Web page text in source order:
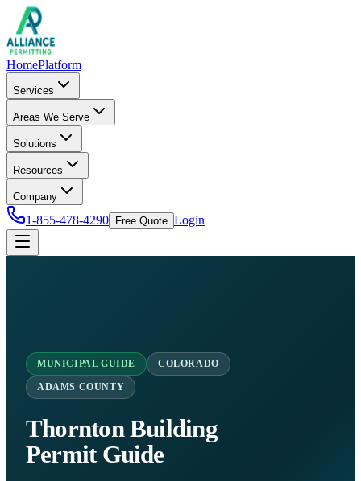
HomePlatform
Services
Areas We Serve
Solutions
Resources
Company
1-855-478-4290 Free Quote Login
MUNICIPAL GUIDE COLORADO
ADAMS COUNTY
Thornton Building
Permit Guide